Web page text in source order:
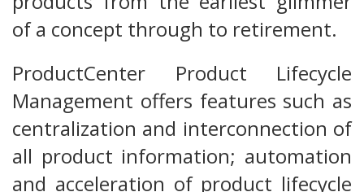
of a concept through to retirement.
ProductCenter Product Lifecycle
Management offers features such as
centralization and interconnection of
all product information; automation
and acceleration of product lifecycle